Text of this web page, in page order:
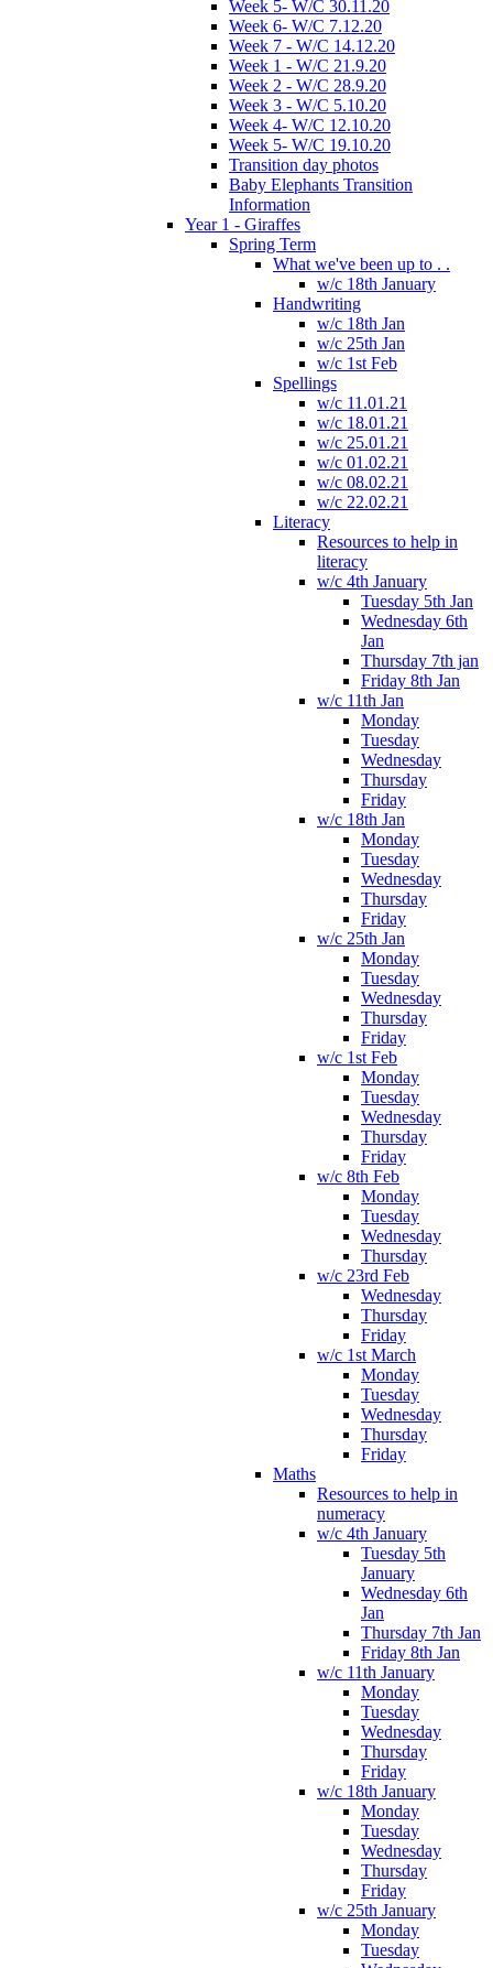
Week 5- W/C 30.11.20
Week 6- W/C 7.12.20
Week 7 - W/C 14.12.20
Week 1 - W/C 21.9.20
Week 2 - W/C 28.9.20
Week 3 - W/C 5.10.20
Week 4- W/C 12.10.20
Week 5- W/C 19.10.20
Transition day photos
Baby Elephants Transition
Information
Year 1 - Giraffes
Spring Term
What we've been up to . .
w/c 18th January
Handwriting
w/c 18th Jan
w/c 25th Jan
w/c 1st Feb
Spellings
w/c 11.01.21
w/c 18.01.21
w/c 25.01.21
w/c 01.02.21
w/c 08.02.21
w/c 22.02.21
Literacy
Resources to help in
literacy
w/c 4th January
Tuesday 5th Jan
Wednesday 6th
Jan
Thursday 7th jan
Friday 8th Jan
w/c 11th Jan
Monday
Tuesday
Wednesday
Thursday
Friday
w/c 18th Jan
Monday
Tuesday
Wednesday
Thursday
Friday
w/c 25th Jan
Monday
Tuesday
Wednesday
Thursday
Friday
w/c 1st Feb
Monday
Tuesday
Wednesday
Thursday
Friday
w/c 8th Feb
Monday
Tuesday
Wednesday
Thursday
w/c 23rd Feb
Wednesday
Thursday
Friday
w/c 1st March
Monday
Tuesday
Wednesday
Thursday
Friday
Maths
Resources to help in
numeracy
w/c 4th January
Tuesday 5th
January
Wednesday 6th
Jan
Thursday 7th Jan
Friday 8th Jan
w/c 11th January
Monday
Tuesday
Wednesday
Thursday
Friday
w/c 18th January
Monday
Tuesday
Wednesday
Thursday
Friday
w/c 25th January
Monday
Tuesday